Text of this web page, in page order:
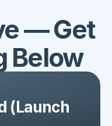
— Get
Below
(Launch